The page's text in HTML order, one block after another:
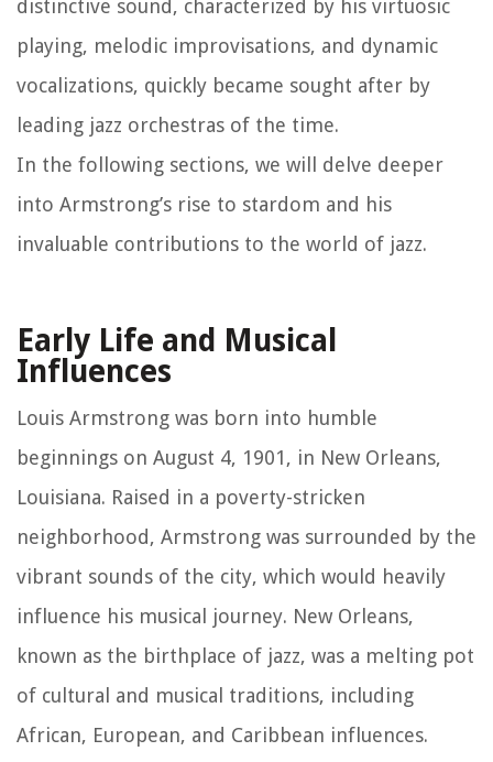
distinctive sound, characterized by his virtuosic
playing, melodic improvisations, and dynamic
vocalizations, quickly became sought after by
leading jazz orchestras of the time.
In the following sections, we will delve deeper
into Armstrong’s rise to stardom and his
invaluable contributions to the world of jazz.
Early Life and Musical
Influences
Louis Armstrong was born into humble
beginnings on August 4, 1901, in New Orleans,
Louisiana. Raised in a poverty-stricken
neighborhood, Armstrong was surrounded by the
vibrant sounds of the city, which would heavily
influence his musical journey. New Orleans,
known as the birthplace of jazz, was a melting pot
of cultural and musical traditions, including
African, European, and Caribbean influences.